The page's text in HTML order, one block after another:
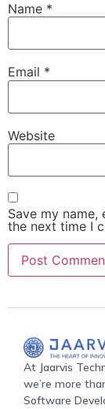
Name *
Email *
Website
Save my
the next time I
At Jaarvis
we’re more
Software